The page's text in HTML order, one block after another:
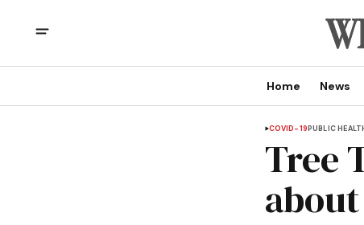
Home News
COVID-19PUBLIC
Tree